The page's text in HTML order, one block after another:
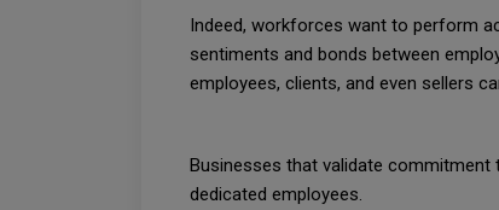
Indeed, workforces want to perform
sentiments and bonds between
employees, clients, and even sellers
Businesses that validate
dedicated employees.